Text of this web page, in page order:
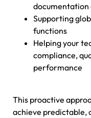
Supporting
functions
Helping your
compliance,
performance
This proactive
achieve predictable,